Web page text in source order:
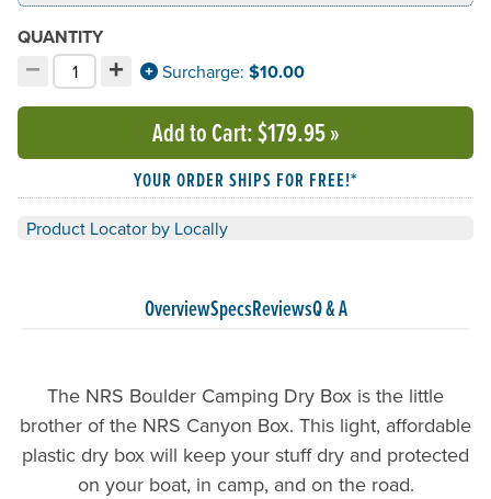
QUANTITY
−
Decrement quantity
Choose your quantity:
+
Increment quantity
Surcharge: $10.00
Add to Cart: $179.95»
YOUR ORDER SHIPS FOR FREE!*
Product Locator by Locally
OverviewSpecsReviewsQ & A
The NRS Boulder Camping Dry Box is the little
brother of the NRS Canyon Box. This light, affordable
plastic dry box will keep your stuff dry and protected
on your boat, in camp, and on the road.